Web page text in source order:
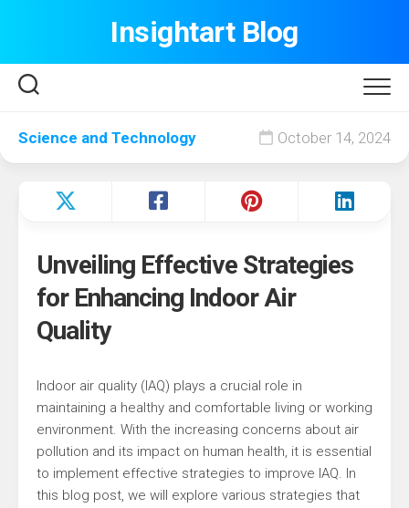
Insightart Blog
Science and Technology October 14, 2024
Unveiling Effective Strategies
for Enhancing Indoor Air
Quality
Indoor air quality (IAQ) plays a crucial role in
maintaining a healthy and comfortable living or working
environment. With the increasing concerns about air
pollution and its impact on human health, it is essential
to implement effective strategies to improve IAQ. In
this blog post, we will explore various strategies that